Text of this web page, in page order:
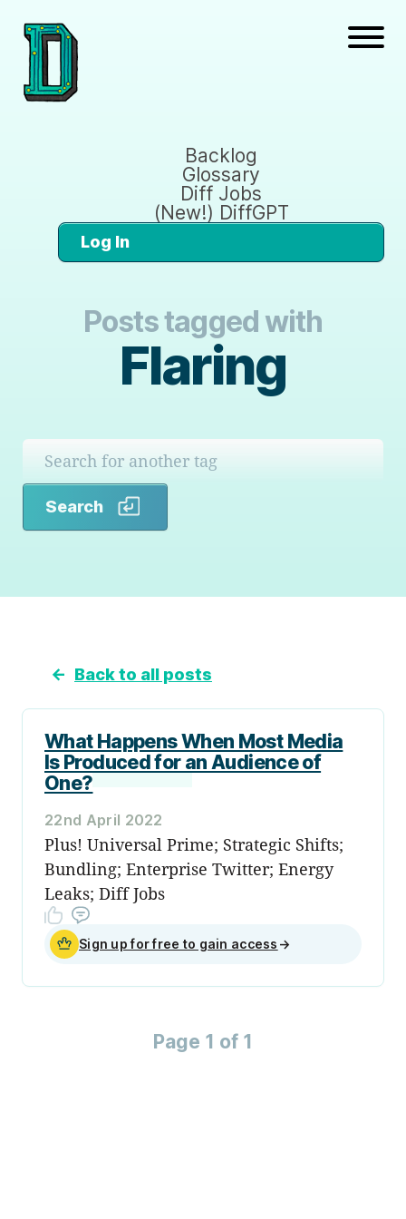
Backlog
Glossary
Diff Jobs
(New!) DiffGPT
Log In
Posts tagged with
Flaring
Search
← Back to all posts
What Happens When Most Media
Is Produced for an Audience of
One?
22nd April 2022
Plus! Universal Prime; Strategic Shifts;
Bundling; Enterprise Twitter; Energy
Leaks; Diff Jobs
Sign up for free to gain access →
Page 1 of 1